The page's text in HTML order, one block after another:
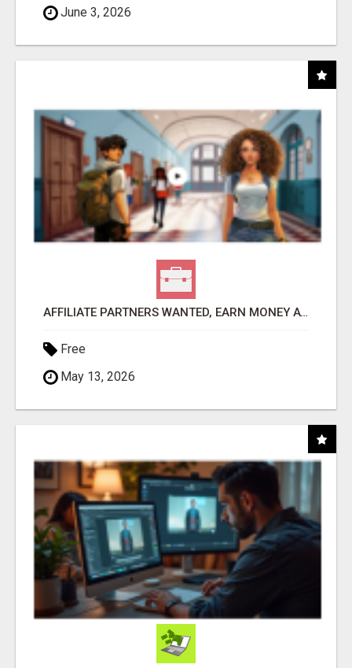
June 3, 2026
AFFILIATE PARTNERS WANTED, EARN MONEY AT WWW.SHOWALTERFOUNDATION.ORG
Free
May 13, 2026